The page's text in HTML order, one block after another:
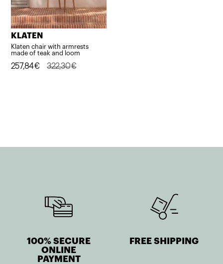
KLATEN
Klaten chair with armrests
made of teak and loom
322,30€
Original
257,84€
Current
100% SECURE
ONLINE
PAYMENT
FREE SHIPPING